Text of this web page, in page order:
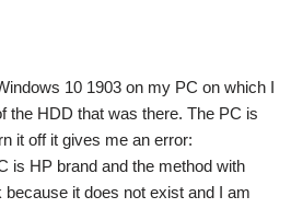
10 1903 on my PC on which I
the HDD that was there. The PC is
it off it gives me an error:
is HP brand and the method with
it does not exist and I am